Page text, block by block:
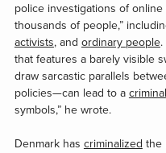
police investigations of
thousands of people,”
activists, and ordinary people.
that features a barely visible
draw sarcastic parallels
policies—can lead to a
symbols,” he wrote.
Denmark has criminalized the